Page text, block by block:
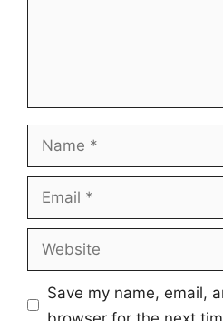
Name
Email
Website
Save my name, email,